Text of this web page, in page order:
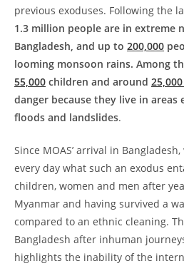
previous exoduses. Following the
1.3 million people are in extreme
Bangladesh, and up to 200,000
looming monsoon rains. Among
55,000 children and around
danger because they live in areas
floods and landslides.
Since MOAS’ arrival in
every day what such an exodus
children, women and men after
Myanmar and having survived a
compared to an ethnic cleaning.
Bangladesh after inhuman
highlights the inability of the